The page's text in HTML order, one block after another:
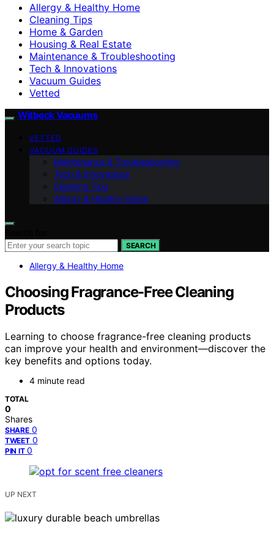
Allergy & Healthy Home
Cleaning Tips
Home & Garden
Housing & Real Estate
Maintenance & Troubleshooting
Tech & Innovations
Vacuum Guides
Vetted
Witbeck Vacuums
VETTED
VACUUM GUIDES
Maintenance & Troubleshooting
Tech & Innovations
Cleaning Tips
Allergy & Healthy Home
SEARCH
Allergy & Healthy Home
Choosing Fragrance-Free Cleaning
Products
Learning to choose fragrance-free cleaning products
can improve your health and environment—discover the
key benefits and options today.
4 minute read
TOTAL
0
Shares
SHARE 0
TWEET 0
PIN IT 0
UP NEXT